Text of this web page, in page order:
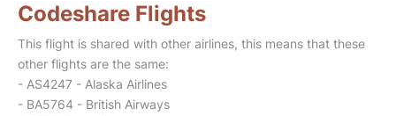
Codeshare Flights
This flight is shared with other airlines, this means that these
other flights are the same:
- AS4247 - Alaska Airlines
- BA5764 - British Airways